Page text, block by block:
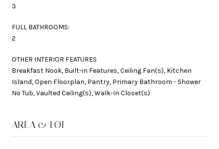
3
FULL BATHROOMS:
2
OTHER INTERIOR FEATURES
Breakfast Nook, Built-in Features, Ceiling Fan(s), Kitchen
Island, Open Floorplan, Pantry, Primary Bathroom - Shower
No Tub, Vaulted Ceiling(s), Walk-In Closet(s)
AREA & LOT